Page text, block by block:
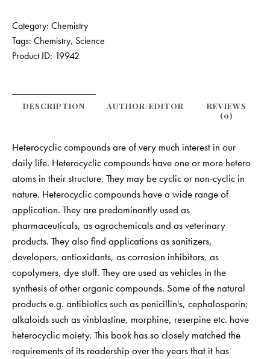
Category: Chemistry
Tags: Chemistry, Science
Product ID: 19942
DESCRIPTION
REVIEWS
(0)
AUTHOR/EDITOR
Heterocyclic compounds are of very much interest in our
daily life. Heterocyclic compounds have one or more hetero
atoms in their structure. They may be cyclic or non-cyclic in
nature. Heterocyclic compounds have a wide range of
application. They are predominantly used as
pharmaceuticals, as agrochemicals and as veterinary
products. They also find applications as sanitizers,
developers, antioxidants, as corrosion inhibitors, as
copolymers, dye stuff. They are used as vehicles in the
synthesis of other organic compounds. Some of the natural
products e.g. antibiotics such as penicillin's, cephalosporin;
alkaloids such as vinblastine, morphine, reserpine etc. have
heterocyclic moiety. This book has so closely matched the
requirements of its readership over the years that it has